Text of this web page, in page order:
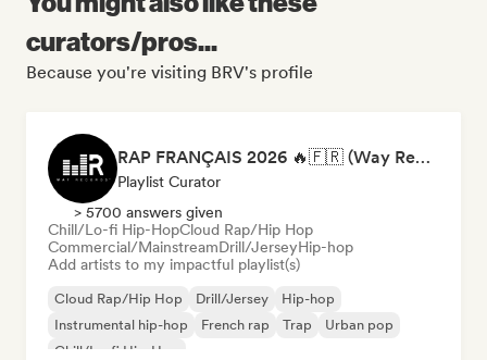
curators/pros...
Because you're visiting BRV's profile
RAP FRANÇAIS 2026 🔥🇫🇷 (Way Records)
Playlist Curator
> 5700 answers given
Chill/Lo-fi Hip-HopCloud Rap/Hip Hop
Commercial/MainstreamDrill/JerseyHip-hop
Add artists to my impactful playlist(s)
Cloud Rap/Hip Hop Drill/Jersey
Hip-hop
Instrumental hip-hop
French rap Trap
Urban pop
Chill/Lo-fi Hip-Hop